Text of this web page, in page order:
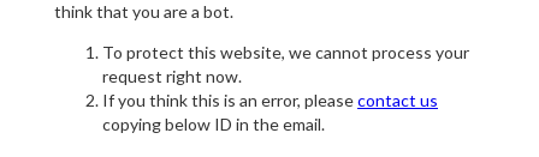
think that you are a bot.
To protect this website, we cannot process your
request right now.
If you think this is an error, pleasecontact us
copying below ID in the email.